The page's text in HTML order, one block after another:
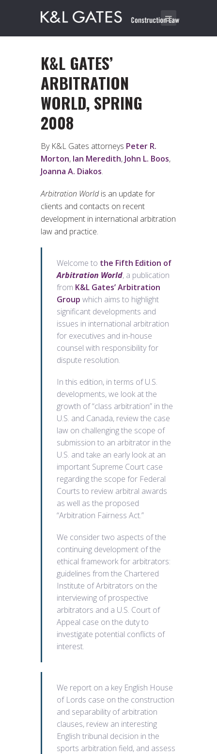
K&L GATES’
ARBITRATION
WORLD, SPRING
2008
By K&L Gates attorneys Peter R.
Morton, Ian Meredith, John L. Boos,
Joanna A. Diakos.
Arbitration Worldis an update for
clients and contacts on recent
development in international arbitration
law and practice.
Welcome to the Fifth Edition of
Arbitration World, a publication
from K&L Gates’ Arbitration
Group which aims to highlight
significant developments and
issues in international arbitration
for executives and in-house
counsel with responsibility for
dispute resolution.
In this edition, in terms of U.S.
developments, we look at the
growth of “class arbitration” in the
U.S. and Canada, review the case
law on challenging the scope of
submission to an arbitrator in the
U.S. and take an early look at an
important Supreme Court case
regarding the scope for Federal
Courts to review arbitral awards
as well as the proposed
“Arbitration Fairness Act.”
We consider two aspects of the
continuing development of the
ethical framework for arbitrators:
guidelines from the Chartered
Institute of Arbitrators on the
interviewing of prospective
arbitrators and a U.S. Court of
Appeal case on the duty to
investigate potential conflicts of
interest.
We report on a key English House
of Lords case on the construction
and separability of arbitration
clauses, review an interesting
English tribunal decision in the
sports arbitration field, and assess